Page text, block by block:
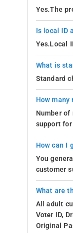
Yes.The
Is local ID
Yes.Local
What is
Standard
How
Number
support
How can I
You
customer
What are
All adult
Voter ID,
Original